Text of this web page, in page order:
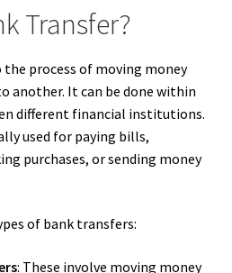
Transfer?
process of moving money
another. It can be done within
different financial institutions.
used for paying bills,
purchases, or sending money
of bank transfers:
: These involve moving money